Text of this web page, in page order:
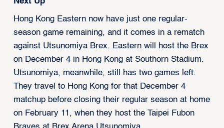
Hong Kong Eastern now have just one regular-
season game remaining, and it comes in a rematch
against Utsunomiya Brex. Eastern will host the Brex
on December 4 in Hong Kong at Southorn Stadium.
Utsunomiya, meanwhile, still has two games left.
They travel to Hong Kong for that December 4
matchup before closing their regular season at home
on February 11, when they host the Taipei Fubon